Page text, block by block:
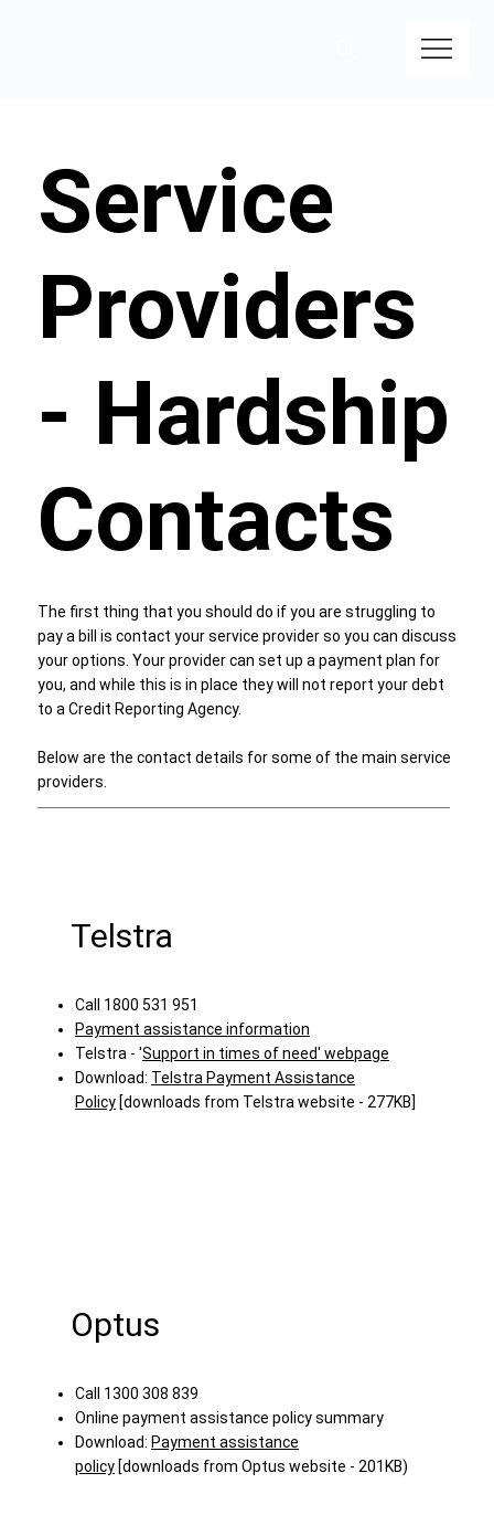
Service
Providers
- Hardship
Contacts
The first thing that you should do if you are struggling to
pay a bill is contact your service provider so you can discuss
your options. Your provider can set up a payment plan for
you, and while this is in place they will not report your debt
to a Credit Reporting Agency.
Below are the contact details for some of the main service
providers.
Telstra
Call 1800 531 951
Payment assistance information
Telstra - 'Support in times of need' webpage
Download: Telstra Payment Assistance
Policy [downloads from Telstra website - 277KB]
Optus
Call 1300 308 839
Online payment assistance policy summary
Download: Payment assistance
policy [downloads from Optus website - 201KB)